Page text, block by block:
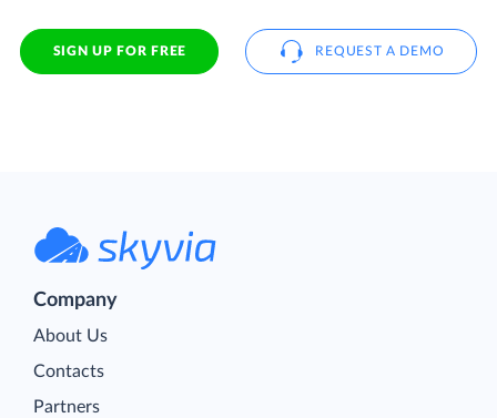
SIGN UP FOR FREE REQUEST A DEMO
Company
About Us
Contacts
Partners